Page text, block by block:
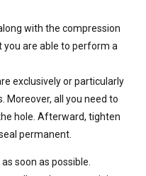
with the compression
you are able to perform a
exclusively or particularly
Moreover, all you need to
hole. Afterward, tighten
permanent.
as soon as possible.